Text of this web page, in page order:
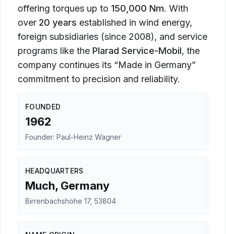
offering torques up to 150,000 Nm. With
over 20 years established in wind energy,
foreign subsidiaries (since 2008), and service
programs like the Plarad Service-Mobil, the
company continues its “Made in Germany”
commitment to precision and reliability.
FOUNDED
1962
Founder: Paul-Heinz Wagner
HEADQUARTERS
Much, Germany
Birrenbachshöhe 17, 53804